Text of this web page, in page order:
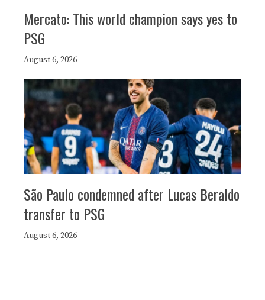
Mercato: This world champion says yes to
PSG
August 6, 2026
São Paulo condemned after Lucas Beraldo
transfer to PSG
August 6, 2026